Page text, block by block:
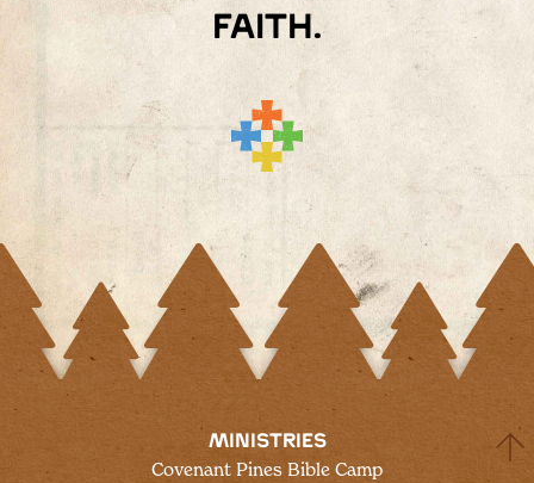
faith.
MINISTRIES
Covenant Pines Bible Camp